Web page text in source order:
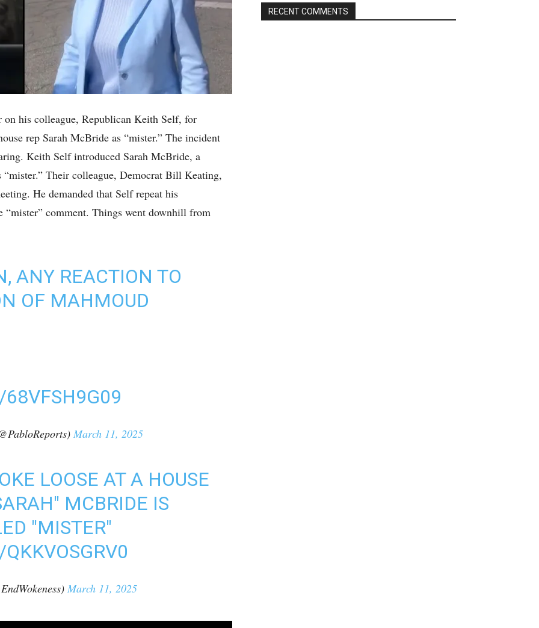
his colleague, Republican Keith Self, for
rep Sarah McBride as “mister.” The incident
Keith Self introduced Sarah McBride, a
Their colleague, Democrat Bill Keating,
He demanded that Self repeat his
comment. Things went downhill from
ANY REACTION TO
OF MAHMOUD
March 11, 2025
LOOSE AT A HOUSE
MCBRIDE IS
"MISTER"
March 11, 2025
RECENT COMMENTS